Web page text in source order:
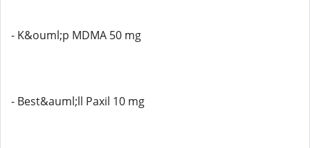
- K&ouml;p MDMA 50 mg
- Best&auml;ll Paxil 10 mg